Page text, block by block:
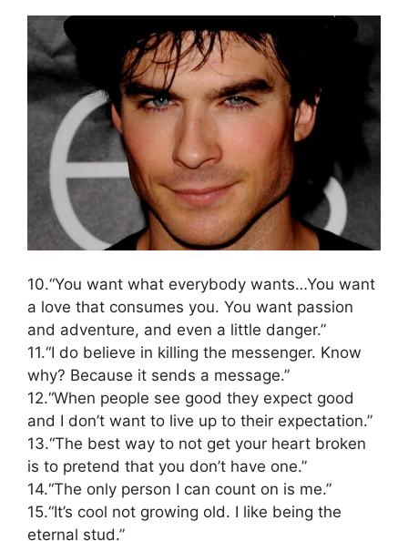
10.“You want what everybody wants…You want
a love that consumes you. You want passion
and adventure, and even a little danger.”
11.“I do believe in killing the messenger. Know
why? Because it sends a message.”
12.“When people see good they expect good
and I don’t want to live up to their expectation.”
13.“The best way to not get your heart broken
is to pretend that you don’t have one.”
14.“The only person I can count on is me.”
15.“It’s cool not growing old. I like being the
eternal stud.”